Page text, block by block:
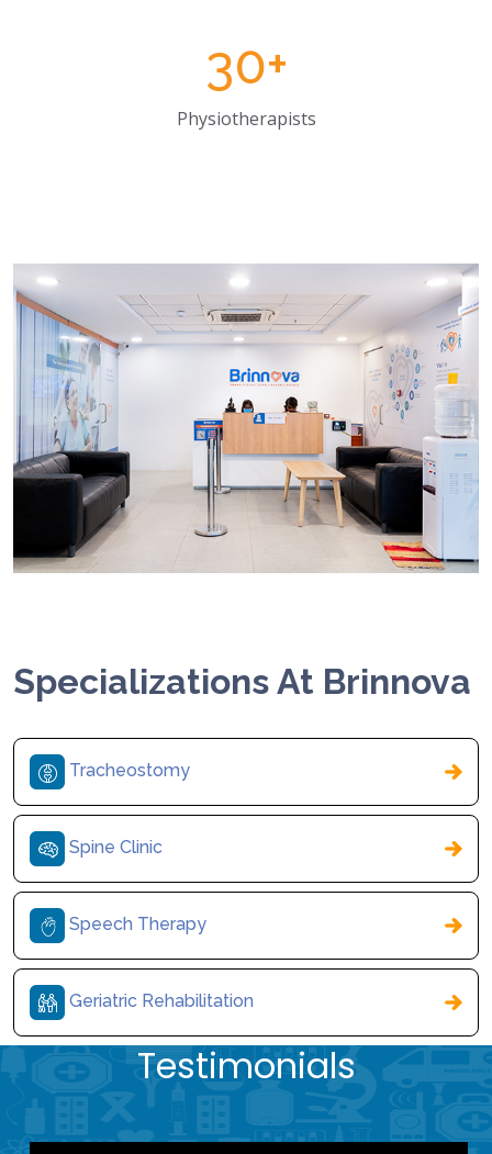
30+
Physiotherapists
Specializations At Brinnova
Tracheostomy
Spine Clinic
Speech Therapy
Geriatric Rehabilitation
Testimonials